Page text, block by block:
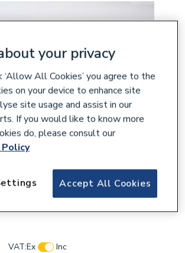
2X1 Hole 90 Degree
VAT:Ex
Inc
your privacy
‘Allow All Cookies’ you agree to the
on your device to enhance site
site usage and assist in our
If you would like to know more
do, please consult our
Policy
Accept All Cookies